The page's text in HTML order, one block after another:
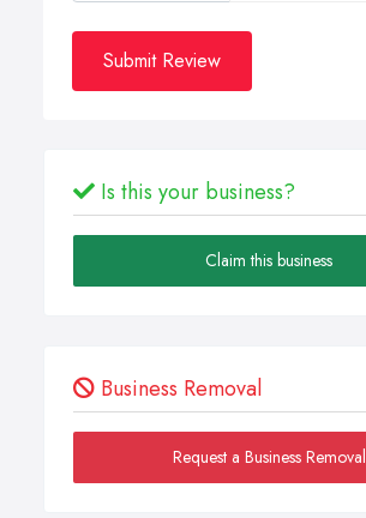
Submit Review
Is this your business?
Claim this business
Business Removal
Request a Business Removal